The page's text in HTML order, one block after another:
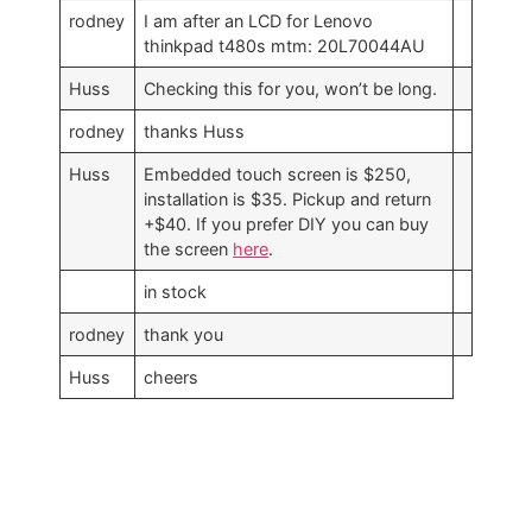
rodney
I am after an LCD for Lenovo
thinkpad t480s mtm: 20L70044AU
Huss Checking this for you, won’t be long.
rodney thanks Huss
Huss
Embedded touch screen is $250,
installation is $35. Pickup and return
+$40. If you prefer DIY you can buy
the screen here.
in stock
rodney thank you
Huss cheers